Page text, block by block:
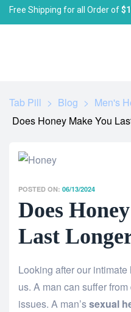
Free Shipping for all Order of
Tab Pill > Blog > Men's
Does Honey Make You
POSTED ON: 06/13/2024
Does
Last
Looking after our
us. A man can suffer
issues. A man’ssexual